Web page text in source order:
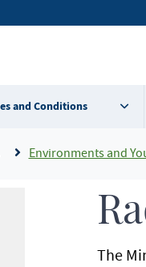
and Conditions
Environments and
The